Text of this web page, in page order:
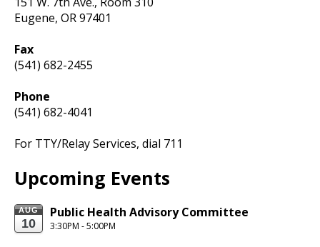
Eugene, OR 97401
Fax
(541) 682-2455
Phone
(541) 682-4041
For TTY/RelayServices, dial 711
Upcoming Events
AUG
10
Public Health Advisory Committee
3:30PM - 5:00PM